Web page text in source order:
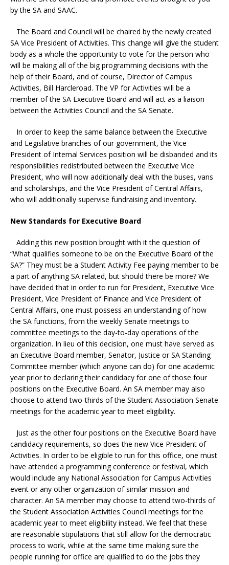
by the SA and SAAC.
The Board and Council will be chaired by the newly created
SA Vice President of Activities. This change will give the student
body as a whole the opportunity to vote for the person who
will be making all of the big programming decisions with the
help of their Board, and of course, Director of Campus
Activities, Bill Harcleroad. The VP for Activities will be a
member of the SA Executive Board and will act as a liaison
between the Activities Council and the SA Senate.
In order to keep the same balance between the Executive
and Legislative branches of our government, the Vice
President of Internal Services position will be disbanded and its
responsibilities redistributed between the Executive Vice
President, who will now additionally deal with the buses, vans
and scholarships, and the Vice President of Central Affairs,
who will additionally supervise fundraising and inventory.
New Standards for Executive Board
Adding this new position brought with it the question of
“What qualifies someone to be on the Executive Board of the
SA?” They must be a Student Activity Fee paying member to be
a part of anything SA related, but should there be more? We
have decided that in order to run for President, Executive Vice
President, Vice President of Finance and Vice President of
Central Affairs, one must possess an understanding of how
the SA functions, from the weekly Senate meetings to
committee meetings to the day-to-day operations of the
organization. In lieu of this decision, one must have served as
an Executive Board member, Senator, Justice or SA Standing
Committee member (which anyone can do) for one academic
year prior to declaring their candidacy for one of those four
positions on the Executive Board. An SA member may also
choose to attend two-thirds of the Student Association Senate
meetings for the academic year to meet eligibility.
Just as the other four positions on the Executive Board have
candidacy requirements, so does the new Vice President of
Activities. In order to be eligible to run for this office, one must
have attended a programming conference or festival, which
would include any National Association for Campus Activities
event or any other organization of similar mission and
character. An SA member may choose to attend two-thirds of
the Student Association Activities Council meetings for the
academic year to meet eligibility instead. We feel that these
are reasonable stipulations that still allow for the democratic
process to work, while at the same time making sure the
people running for office are qualified to do the jobs they